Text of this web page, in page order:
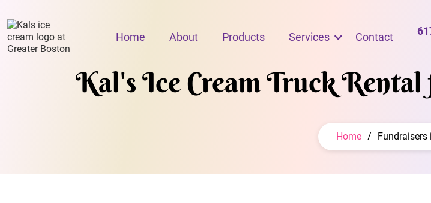
Home About Products Services Contact
Kal's Ice Cream Truck
Home /